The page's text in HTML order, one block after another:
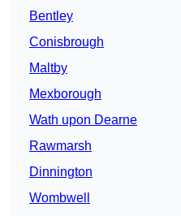
Bentley
Conisbrough
Maltby
Mexborough
Wath upon Dearne
Rawmarsh
Dinnington
Wombwell